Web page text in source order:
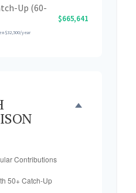
Up (60-
$32,500/year
$665,641